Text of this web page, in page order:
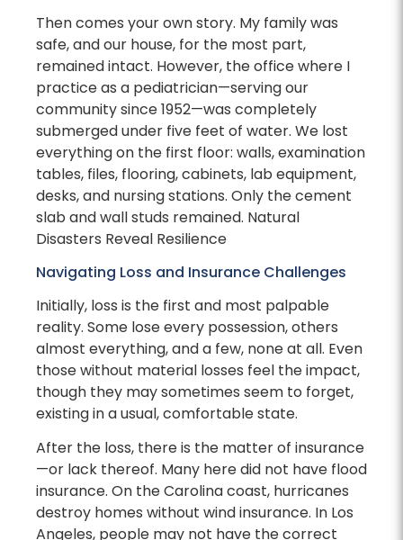
Then comes your own story. My family was
safe, and our house, for the most part,
remained intact. However, the office where I
practice as a pediatrician—serving our
community since 1952—was completely
submerged under five feet of water. We lost
everything on the first floor: walls, examination
tables, files, flooring, cabinets, lab equipment,
desks, and nursing stations. Only the cement
slab and wall studs remained. Natural
Disasters Reveal Resilience
Navigating Loss and Insurance Challenges
Initially, loss is the first and most palpable
reality. Some lose every possession, others
almost everything, and a few, none at all. Even
those without material losses feel the impact,
though they may sometimes seem to forget,
existing in a usual, comfortable state.
After the loss, there is the matter of insurance
—or lack thereof. Many here did not have flood
insurance. On the Carolina coast, hurricanes
destroy homes without wind insurance. In Los
Angeles, people may not have the correct